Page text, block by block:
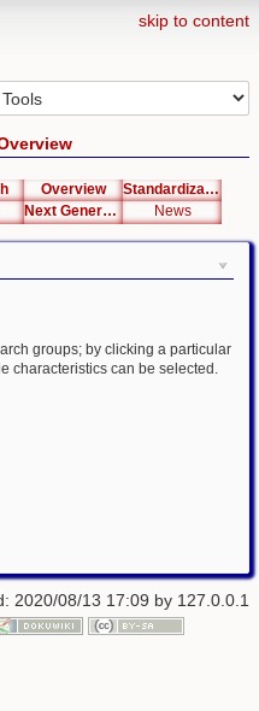
skip to content
Overview
Standardization
Next Generation Interfaces News
groups; by clicking a particular
characteristics can be selected.
2020/08/13 17:09 by 127.0.0.1